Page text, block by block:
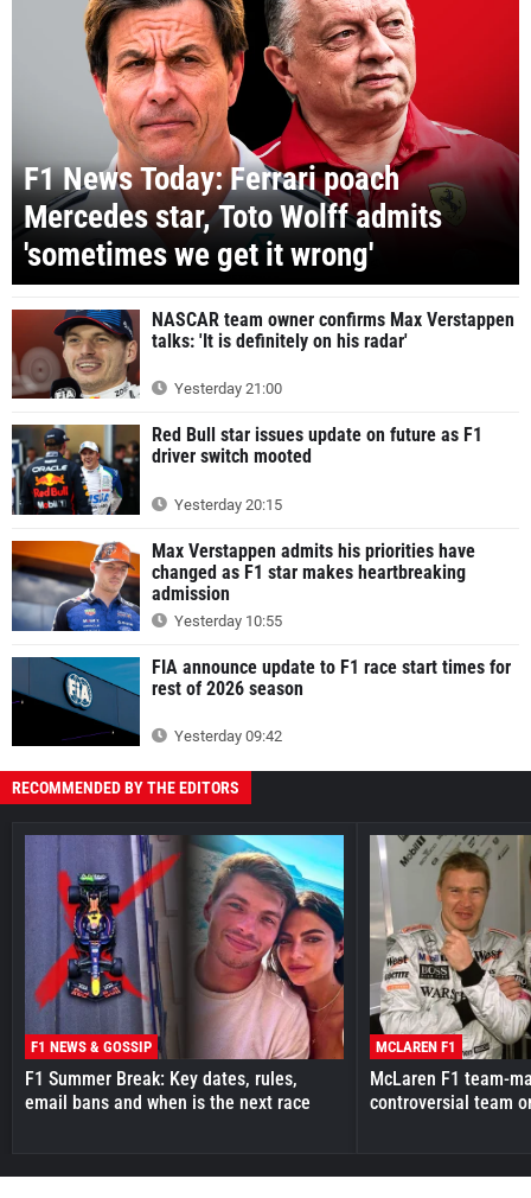
F1 News Today: Ferrari poach
Mercedes star, Toto Wolff admits
'sometimes we get it wrong'
NASCAR team owner confirms Max Verstappen
talks: 'It is definitely on his radar'
Yesterday 21:00
Red Bull star issues update on future as F1
driver switch mooted
Yesterday 20:15
Max Verstappen admits his priorities have
changed as F1 star makes heartbreaking
admission
Yesterday 10:55
FIA announce update to F1 race start times for
rest of 2026 season
Yesterday 09:42
RECOMMENDED BY THE EDITORS
F1 NEWS & GOSSIP
F1 Summer Break: Key dates, rules,
email bans and when is the next race
MCLAREN F1
McLaren F1 team-
controversial team